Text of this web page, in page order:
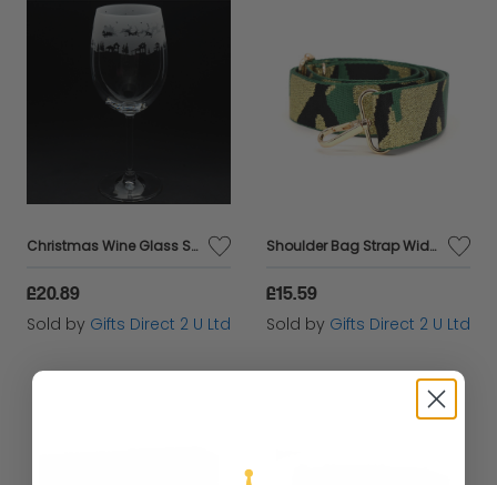
Christmas Wine Glass Santa in Sleigh Festive Engraved Drinking Animo Gift Boxed
£20.89
Sold by Gifts Direct 2 U Ltd
Shoulder Bag Strap Wide Camouflage Replacement for Handbag Crossbody Adjustable
£15.59
Sold by Gifts Direct 2 U Ltd